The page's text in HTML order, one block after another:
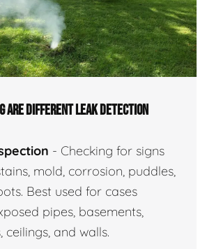
ARE DIFFERENT LEAK DETECTION
- Checking for signs
mold, corrosion, puddles,
Best used for cases
pipes, basements,
ceilings, and walls.